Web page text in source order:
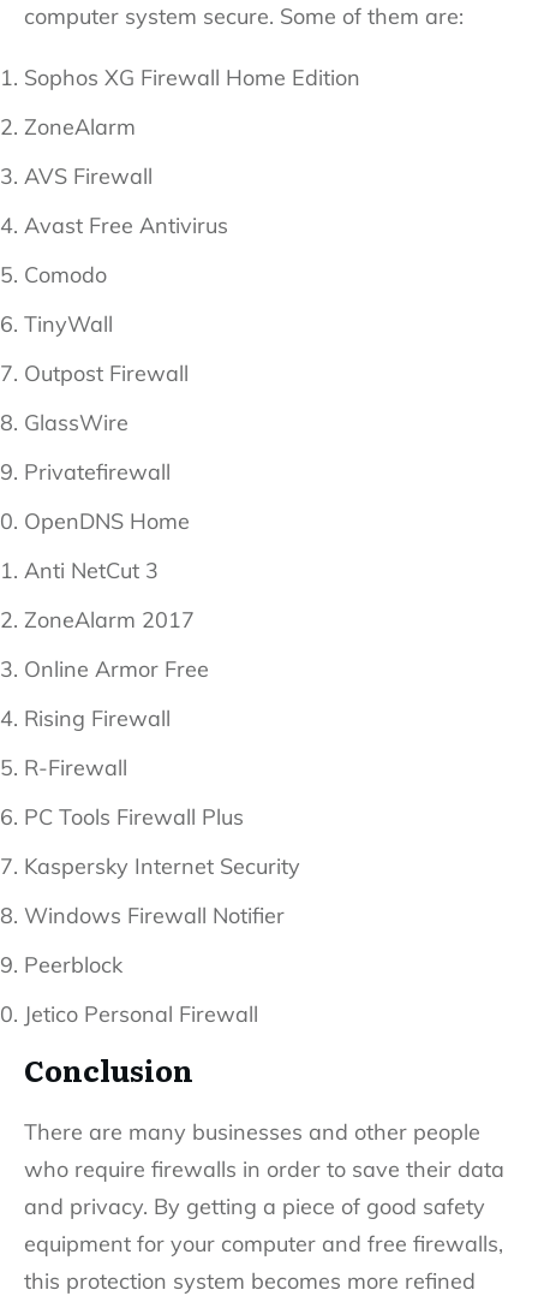
computer system secure. Some of them are:
Sophos XG Firewall Home Edition
ZoneAlarm
AVS Firewall
Avast Free Antivirus
Comodo
TinyWall
Outpost Firewall
GlassWire
Privatefirewall
OpenDNS Home
Anti NetCut 3
ZoneAlarm 2017
Online Armor Free
Rising Firewall
R-Firewall
PC Tools Firewall Plus
Kaspersky Internet Security
Windows Firewall Notifier
Peerblock
Jetico Personal Firewall
Conclusion
There are many businesses and other people
who require firewalls in order to save their data
and privacy. By getting a piece of good safety
equipment for your computer and free firewalls,
this protection system becomes more refined